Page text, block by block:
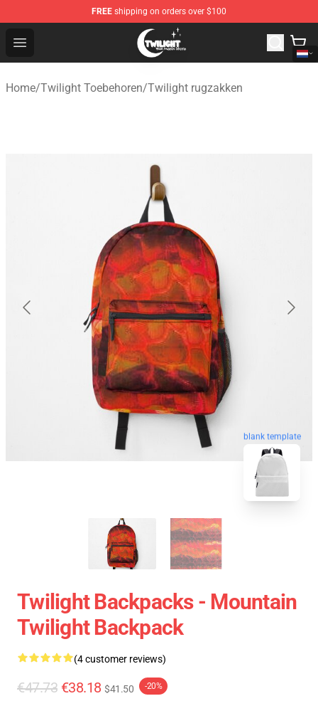
FREE shipping on orders over $100
Open menu
Twilight Store - Official Twilight Merchandise Shop
Home/Twilight Toebehoren/Twilight rugzakken
blank template
Twilight Backpacks - Mountain
Twilight Backpack
(4 customer reviews)
€47.73 €38.18 $41.50 -20%